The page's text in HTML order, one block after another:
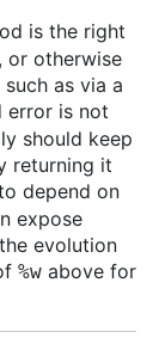
is the right
or otherwise
as via a
error is not
should keep
returning it
depend on
expose
evolution
%w above for